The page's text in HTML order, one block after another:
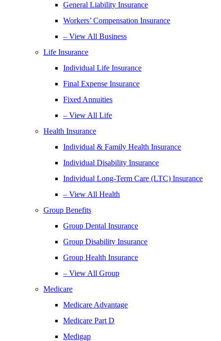
General Liability Insurance
Workers’ Compensation Insurance
– View All Business
Life Insurance
Individual Life Insurance
Final Expense Insurance
Fixed Annuities
– View All Life
Health Insurance
Individual & Family Health Insurance
Individual Disability Insurance
Individual Long-Term Care (LTC) Insurance
– View All Health
Group Benefits
Group Dental Insurance
Group Disability Insurance
Group Health Insurance
– View All Group
Medicare
Medicare Advantage
Medicare Part D
Medigap